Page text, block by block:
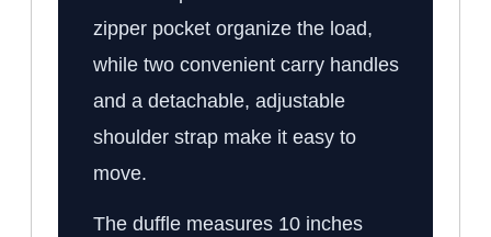
zipper pocket organize the load,
while two convenient carry handles
and a detachable, adjustable
shoulder strap make it easy to
move.
The duffle measures 10 inches